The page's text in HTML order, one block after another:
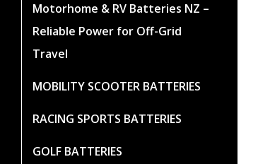
Motorhome & RV Batteries NZ –
Reliable Power for Off-Grid
Travel
MOBILITY SCOOTER BATTERIES
RACING SPORTS BATTERIES
GOLF BATTERIES